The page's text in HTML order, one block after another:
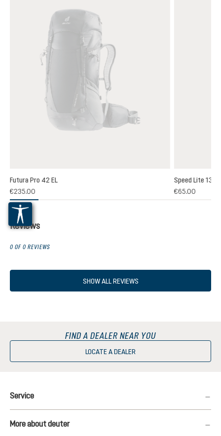
rating of 5 out of 5 stars
Futura Pro 42 EL
€235.00
Speed Lite 13
€65.00
Reviews
0 OF 0 REVIEWS
SHOW ALL REVIEWS
FIND A DEALER NEAR YOU
LOCATE A DEALER
Service
More about deuter